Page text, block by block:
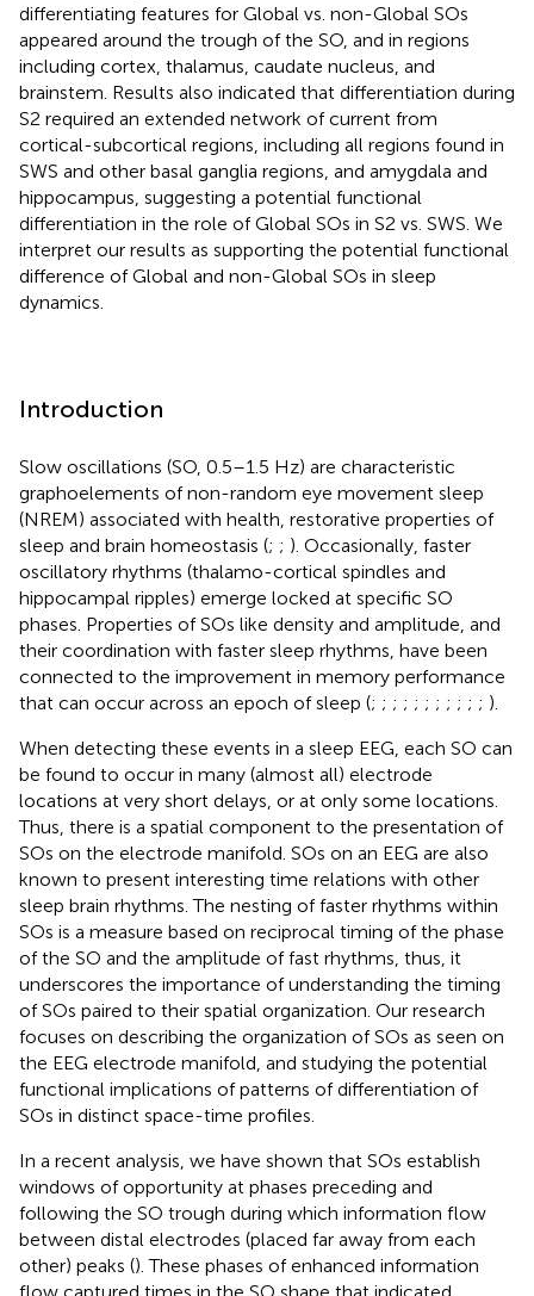
differentiating features for Global vs. non-Global SOs
appeared around the trough of the SO, and in regions
including cortex, thalamus, caudate nucleus, and
brainstem. Results also indicated that differentiation during
S2 required an extended network of current from
cortical-subcortical regions, including all regions found in
SWS and other basal ganglia regions, and amygdala and
hippocampus, suggesting a potential functional
differentiation in the role of Global SOs in S2 vs. SWS. We
interpret our results as supporting the potential functional
difference of Global and non-Global SOs in sleep
dynamics.
Introduction
Slow oscillations (SO, 0.5–1.5 Hz) are characteristic
graphoelements of non-random eye movement sleep
(NREM) associated with health, restorative properties of
sleep and brain homeostasis (; ; ). Occasionally, faster
oscillatory rhythms (thalamo-cortical spindles and
hippocampal ripples) emerge locked at specific SO
phases. Properties of SOs like density and amplitude, and
their coordination with faster sleep rhythms, have been
connected to the improvement in memory performance
that can occur across an epoch of sleep (; ; ; ; ; ; ; ; ; ; ; ).
When detecting these events in a sleep EEG, each SO can
be found to occur in many (almost all) electrode
locations at very short delays, or at only some locations.
Thus, there is a spatial component to the presentation of
SOs on the electrode manifold. SOs on an EEG are also
known to present interesting time relations with other
sleep brain rhythms. The nesting of faster rhythms within
SOs is a measure based on reciprocal timing of the phase
of the SO and the amplitude of fast rhythms, thus, it
underscores the importance of understanding the timing
of SOs paired to their spatial organization. Our research
focuses on describing the organization of SOs as seen on
the EEG electrode manifold, and studying the potential
functional implications of patterns of differentiation of
SOs in distinct space-time profiles.
In a recent analysis, we have shown that SOs establish
windows of opportunity at phases preceding and
following the SO trough during which information flow
between distal electrodes (placed far away from each
other) peaks (). These phases of enhanced information
flow captured times in the SO shape that indicated